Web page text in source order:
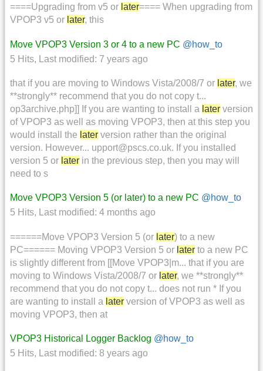
====Upgrading from v5 or later==== When upgrading from
VPOP3 v5 or later, this
Move VPOP3 Version 3 or 4 to a new PC @how_to
5 Hits, Last modified: 7 years ago
that if you are moving to Windows Vista/2008/7 or later, we
**strongly** recommend that you do not copy t...
op3archive.php]] If you are wanting to install a later version
of VPOP3 as well as moving VPOP3, then at this step you
would install the later version rather than the original
version. However... upport@pscs.co.uk. If you installed
version 5 or later in the previous step, then you may will
need to s
Move VPOP3 Version 5 (or later) to a new PC @how_to
5 Hits, Last modified: 4 months ago
======Move VPOP3 Version 5 (or later) to a new
PC====== Moving VPOP3 Version 5 or later to a new PC
is slightly different from [[Move VPOP3|m... that if you are
moving to Windows Vista/2008/7 or later, we **strongly**
recommend that you do not copy t... does not run * If you
are wanting to install a later version of VPOP3 as well as
moving VPOP3, then at
VPOP3 Historical Logger Backlog @how_to
5 Hits, Last modified: 8 years ago